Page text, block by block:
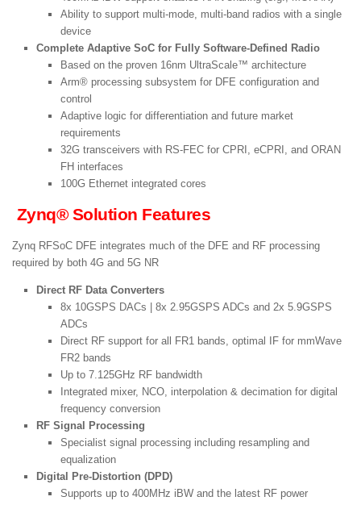
Ability to support multi-mode, multi-band radios with a single
device
Complete Adaptive SoC for Fully Software-Defined Radio
Based on the proven 16nm UltraScale™ architecture
Arm® processing subsystem for DFE configuration and
control
Adaptive logic for differentiation and future market
requirements
32G transceivers with RS-FEC for CPRI, eCPRI, and ORAN
FH interfaces
100G Ethernet integrated cores
Zynq® Solution Features
Zynq RFSoC DFE integrates much of the DFE and RF processing
required by both 4G and 5G NR
Direct RF Data Converters
8x 10GSPS DACs | 8x 2.95GSPS ADCs and 2x 5.9GSPS
ADCs
Direct RF support for all FR1 bands, optimal IF for mmWave
FR2 bands
Up to 7.125GHz RF bandwidth
Integrated mixer, NCO, interpolation & decimation for digital
frequency conversion
RF Signal Processing
Specialist signal processing including resampling and
equalization
Digital Pre-Distortion (DPD)
Supports up to 400MHz iBW and the latest RF power